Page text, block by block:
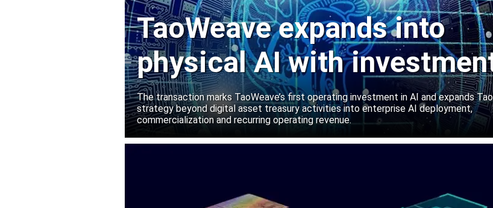
TaoWeave expands into
physical AI with
Manako Labs
The transaction marks TaoWeave’s first operating investment in AI and expands
strategy beyond digital asset treasury activities into enterprise AI deployment,
commercialization and recurring operating revenue.